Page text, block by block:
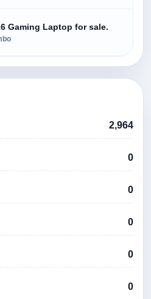
Gaming Laptop for sale.
2,964
0
0
0
0
0